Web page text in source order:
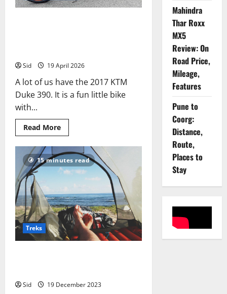
Sid 19 April 2026
A lot of us have the 2017 KTM
Duke 390. It is a fun little bike
with...
Read MoreRead
more
KTM
Duke
390
Review:
13
Things
That
Make
It
a
Tourer,
13
Things
That
15 minutes read
Treks
Sid 19 December 2023
Mahindra
Thar Roxx
MX5
Review: On
Road Price,
Mileage,
Features
Pune to
Coorg:
Distance,
Route,
Places to
Stay